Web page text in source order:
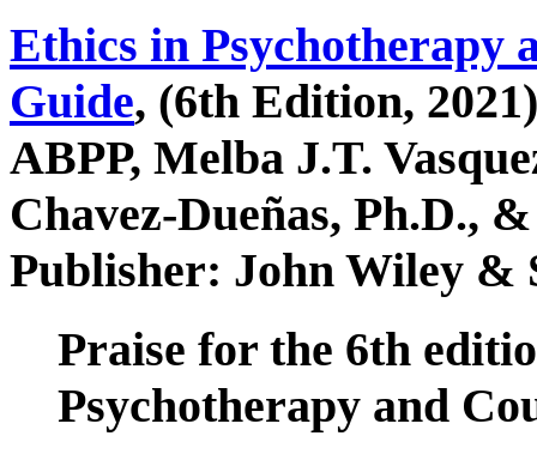
Ethics in Psychotherapy
Guide, (6th Edition,
ABPP, Melba J.T.
Chavez-Dueñas, Ph.D.,
Publisher: John Wiley &
Praise for the 6th
Psychotherapy and